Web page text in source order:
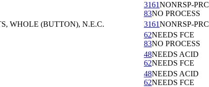
3161NONRSP-PRC
83NO PROCESS
WHOLE (BUTTON), N.E.C. 3161NONRSP-PRC
62NEEDS FCE
83NO PROCESS
48NEEDS ACID
62NEEDS FCE
48NEEDS ACID
62NEEDS FCE